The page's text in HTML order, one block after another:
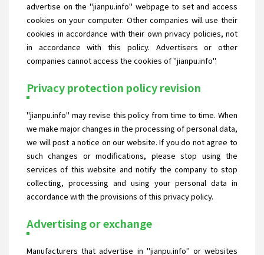
advertise on the "jianpu.info" webpage to set and access
cookies on your computer. Other companies will use their
cookies in accordance with their own privacy policies, not
in accordance with this policy. Advertisers or other
companies cannot access the cookies of "jianpu.info".
Privacy protection policy revision
"jianpu.info" may revise this policy from time to time. When
we make major changes in the processing of personal data,
we will post a notice on our website. If you do not agree to
such changes or modifications, please stop using the
services of this website and notify the company to stop
collecting, processing and using your personal data in
accordance with the provisions of this privacy policy.
Advertising or exchange
Manufacturers that advertise in "jianpu.info" or websites